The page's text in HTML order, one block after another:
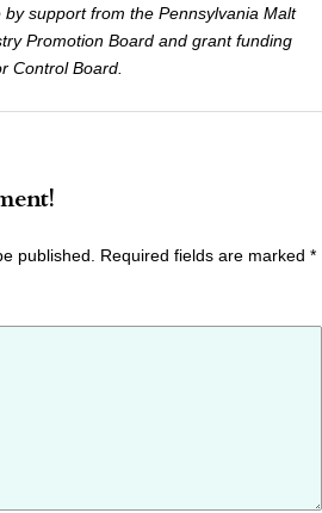
by support from the Pennsylvania Malt
Promotion Board and grant funding
Control Board.
published. Required fields are marked *